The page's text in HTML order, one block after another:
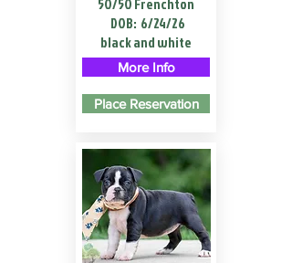
50/50 Frenchton
DOB: 6/24/26
black and white
More Info
Place Reservation